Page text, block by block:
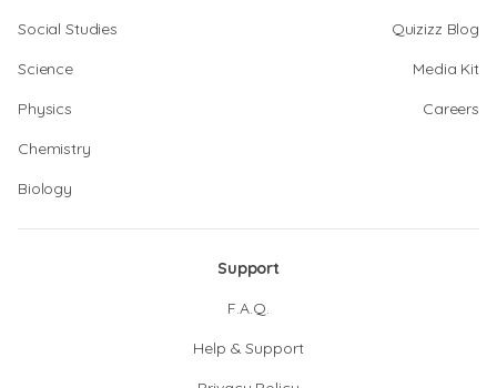
Social Studies
Science
Physics
Chemistry
Biology
Quizizz Blog
Media Kit
Careers
Support
F.A.Q.
Help & Support